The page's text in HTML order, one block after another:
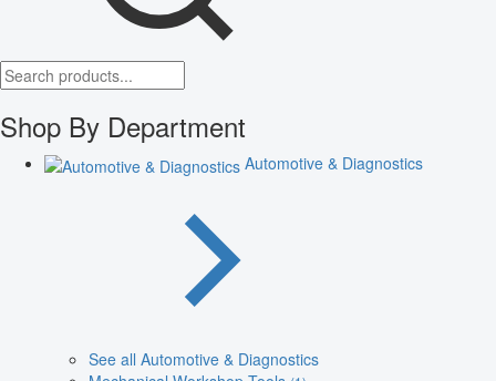
Shop By Department
Automotive & Diagnostics
See all Automotive & Diagnostics